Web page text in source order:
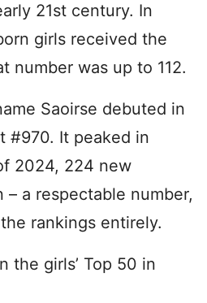
21st century. In
girls received the
number was up to 112.
Saoirse debuted in
#970. It peaked in
2024, 224 new
– a respectable number,
rankings entirely.
the girls’ Top 50 in